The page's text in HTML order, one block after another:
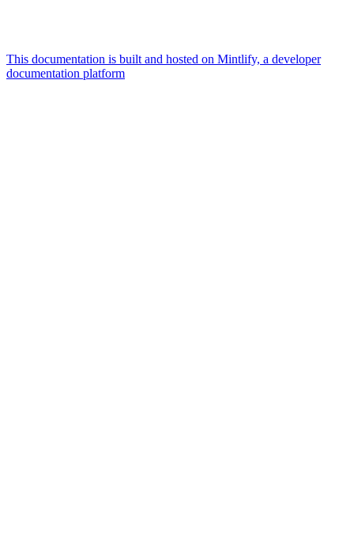
This documentation is built and hosted on Mintlify, a developer
documentation platform